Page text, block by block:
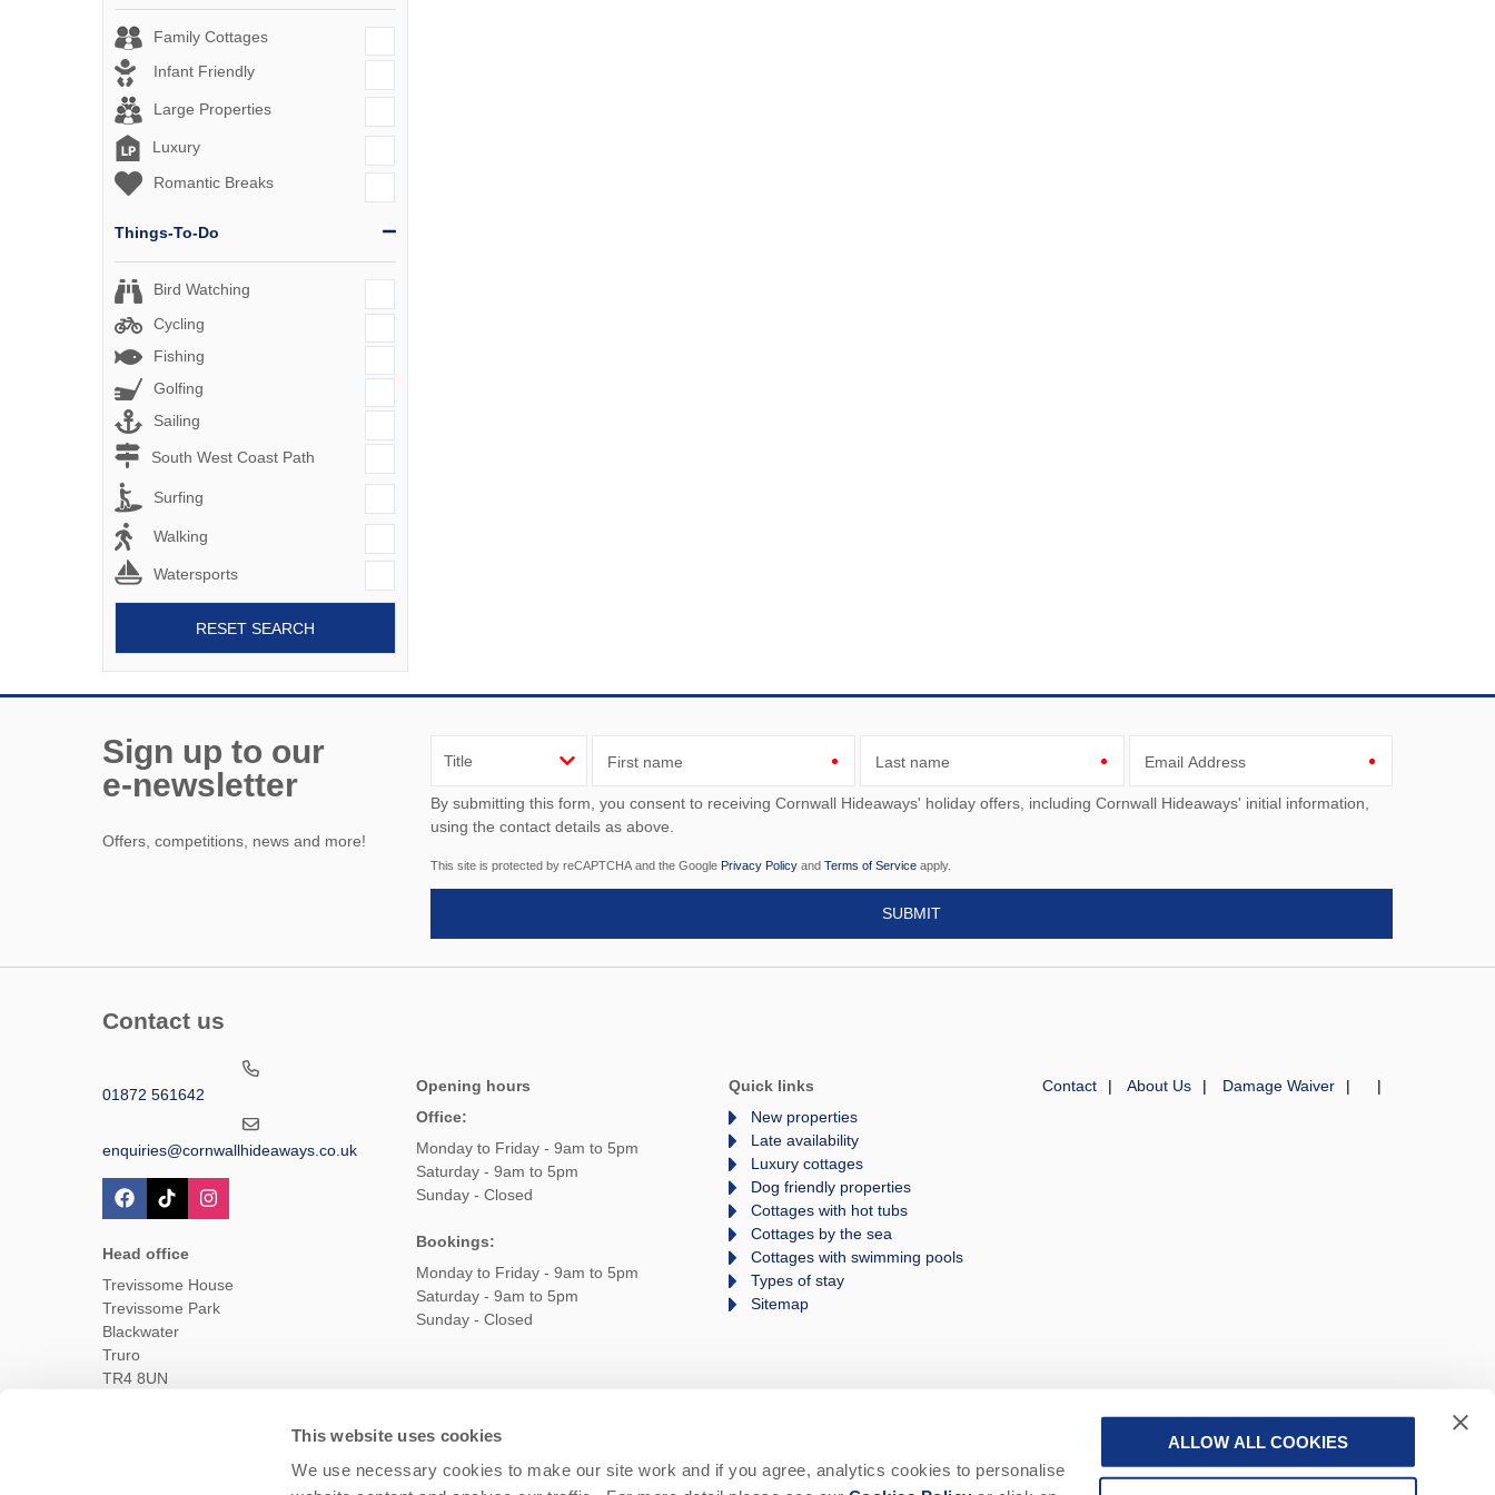
This website uses cookies
We use necessary cookies to make our site work and if you agree, analytics cookies to personalise
ALLOW ALL COOKIES
Family Cottages
Infant Friendly
Large Properties
Luxury
Romantic Breaks
Things-To-Do
Bird Watching
Cycling
Fishing
Golfing
Sailing
South West Coast Path
Surfing
Walking
Watersports
RESET SEARCH
Sign up to our
e-newsletter
Offers, competitions, news and more!
First name Last name Email Address
By submitting this form, you consent to receiving Cornwall Hideaways' holiday offers, including Cornwall Hideaways' initial information,
using the contact details as above.
This site is protected by reCAPTCHA and the Google Privacy Policy and Terms of Service apply.
Contact us
01872 561642
enquiries@cornwallhideaways.co.uk
Head office
Trevissome House
Trevissome Park
Blackwater
Truro
TR4 8UN
Opening hours
Office:
Monday to Friday - 9am to 5pm
Saturday - 9am to 5pm
Sunday - Closed
Bookings:
Monday to Friday - 9am to 5pm
Saturday - 9am to 5pm
Sunday - Closed
Quick links
New properties
Late availability
Luxury cottages
Dog friendly properties
Cottages with hot tubs
Cottages by the sea
Cottages with swimming pools
Types of stay
Sitemap
Contact About Us Damage Waiver